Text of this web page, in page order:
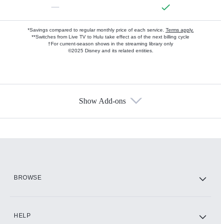
—
*Savings compared to regular monthly price of each service. Terms apply.
**Switches from Live TV to Hulu take effect as of the next billing cycle
†For current-season shows in the streaming library only
©2025 Disney and its related entities.
Show Add-ons
BROWSE
HELP